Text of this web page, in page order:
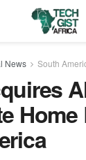
News South